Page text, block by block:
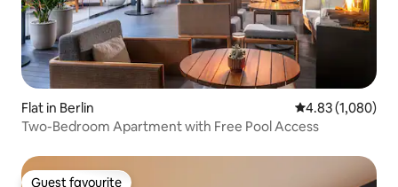
Flat in Berlin 4.83 out of 5
4.83 (1,080)
Two-Bedroom Apartment with Free Pool Access
Guest favourite